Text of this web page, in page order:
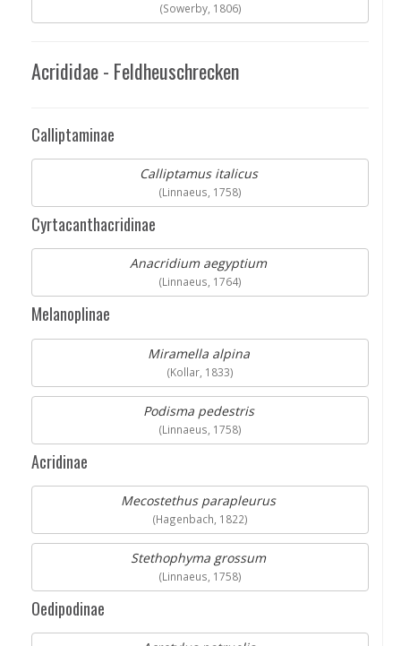
(Sowerby, 1806)
Acrididae - Feldheuschrecken
Calliptaminae
Calliptamus italicus
(Linnaeus, 1758)
Cyrtacanthacridinae
Anacridium aegyptium
(Linnaeus, 1764)
Melanoplinae
Miramella alpina
(Kollar, 1833)
Podisma pedestris
(Linnaeus, 1758)
Acridinae
Mecostethus parapleurus
(Hagenbach, 1822)
Stethophyma grossum
(Linnaeus, 1758)
Oedipodinae